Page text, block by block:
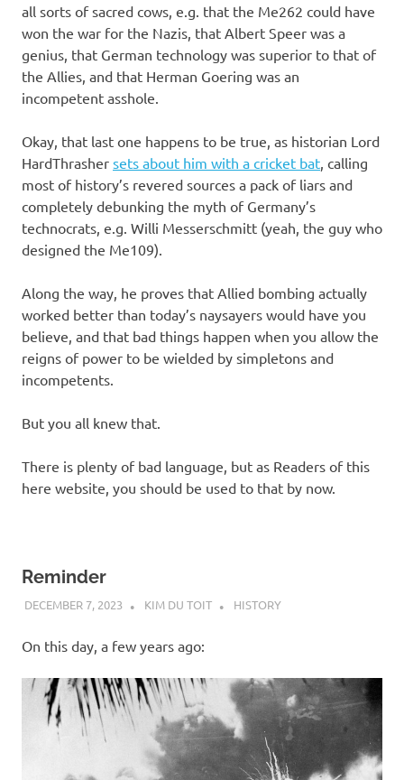
all sorts of sacred cows, e.g. that the Me262 could have
won the war for the Nazis, that Albert Speer was a
genius, that German technology was superior to that of
the Allies, and that Herman Goering was an
incompetent asshole.
Okay, that last one happens to be true, as historian Lord
HardThrasher sets about him with a cricket bat , calling
most of history’s revered sources a pack of liars and
completely debunking the myth of Germany’s
technocrats, e.g. Willi Messerschmitt (yeah, the guy who
designed the Me109).
Along the way, he proves that Allied bombing actually
worked better than today’s naysayers would have you
believe, and that bad things happen when you allow the
reigns of power to be wielded by simpletons and
incompetents.
But you all knew that.
There is plenty of bad language, but as Readers of this
here website, you should be used to that by now.
Reminder
DECEMBER 7, 2023 KIM DU TOIT HISTORY
On this day, a few years ago: